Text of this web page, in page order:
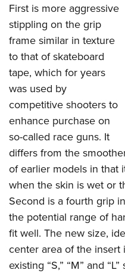
First is more aggressive
stippling on the grip
frame similar in texture
to that of skateboard
tape, which for years
was used by
competitive shooters to
enhance purchase on
so-called race guns. It
differs from the
of earlier models in that
when the skin is wet or
Second is a fourth grip
the potential range of
fit well. The new size,
center area of the
existing “S,” “M” and